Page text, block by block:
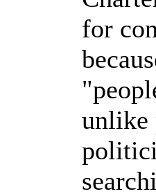
for
unlike